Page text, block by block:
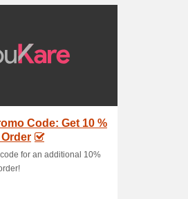
Code: Get 10 %
for an additional 10%